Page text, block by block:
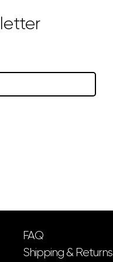
FAQ
Shipping & Returns